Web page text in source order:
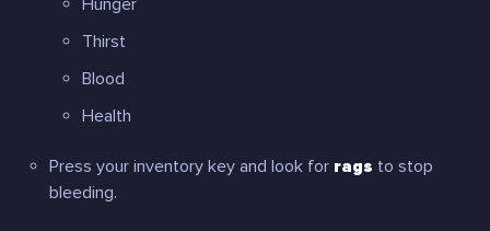
Hunger
Thirst
Blood
Health
Press your inventory key and look for rags to stop
bleeding.